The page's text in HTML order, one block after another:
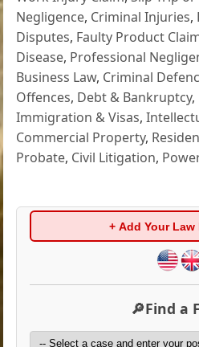
Negligence, Criminal Injuries,
Disputes, Faulty Product
Disease, Professional
Business Law, Criminal
Offences, Debt & Bankruptcy,
Immigration & Visas,
Commercial Property,
Probate, Civil Litigation,
+ Add Your Law
🔎Find a